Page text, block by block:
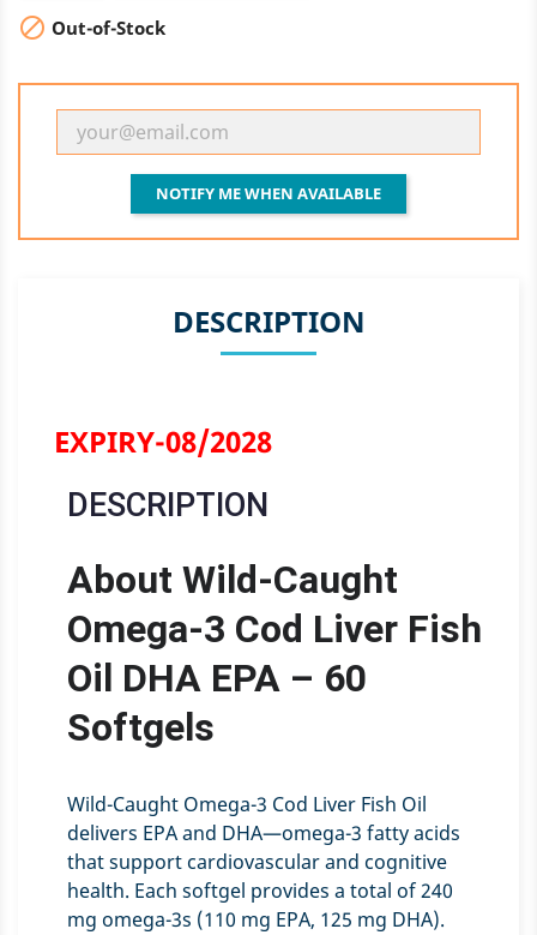
 Out-of-Stock
NOTIFY ME WHEN AVAILABLE
DESCRIPTION
EXPIRY-08/2028
DESCRIPTION
About Wild-Caught
Omega-3 Cod Liver Fish
Oil DHA EPA – 60
Softgels
Wild-Caught Omega-3 Cod Liver Fish Oil
delivers EPA and DHA—omega-3 fatty acids
that support cardiovascular and cognitive
health. Each softgel provides a total of 240
mg omega-3s (110 mg EPA, 125 mg DHA).